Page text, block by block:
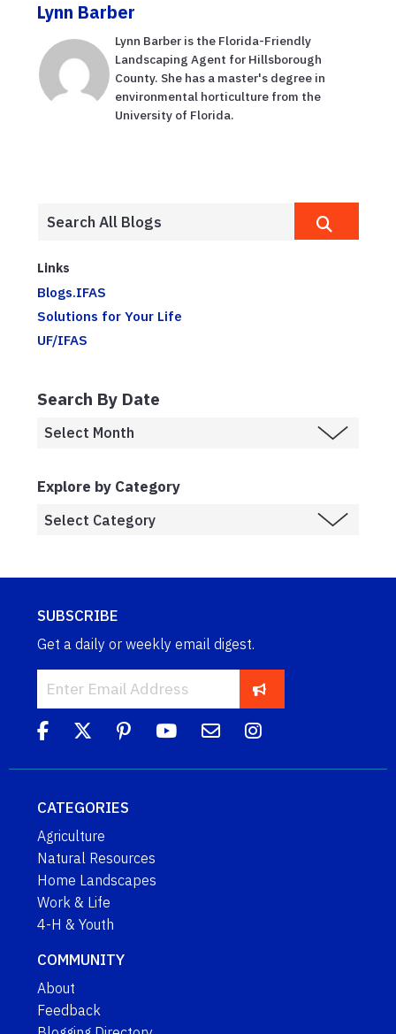
Lynn Barber
Lynn Barber is the Florida-Friendly
Landscaping Agent for Hillsborough
County. She has a master's degree in
environmental horticulture from the
University of Florida.
Links
Blogs.IFAS
Solutions for Your Life
UF/IFAS
Search By Date
Explore by Category
SUBSCRIBE
Get a daily or weekly email digest.
CATEGORIES
Agriculture
Natural Resources
Home Landscapes
Work & Life
4-H & Youth
COMMUNITY
About
Feedback